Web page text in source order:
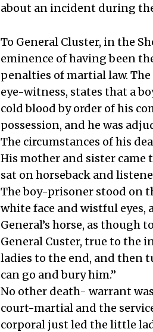
about an incident during
To General Cluster, in the
eminence of having been
penalties of martial law.
eye-witness, states that a
cold blood by order of his
possession, and he was
The circumstances of his
His mother and sister came
sat on horseback and
The boy-prisoner stood on
white face and wistful eyes,
General’s horse, as though
General Custer, true to the
ladies to the end, and then
can go and bury him.”
No other death- warrant
court-martial and the
corporal just led the little